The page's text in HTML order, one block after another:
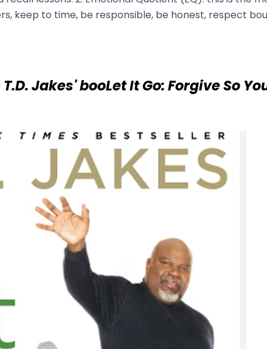
keep to time, be responsible, be honest, respect
Jakes' booLet It Go: Forgive So